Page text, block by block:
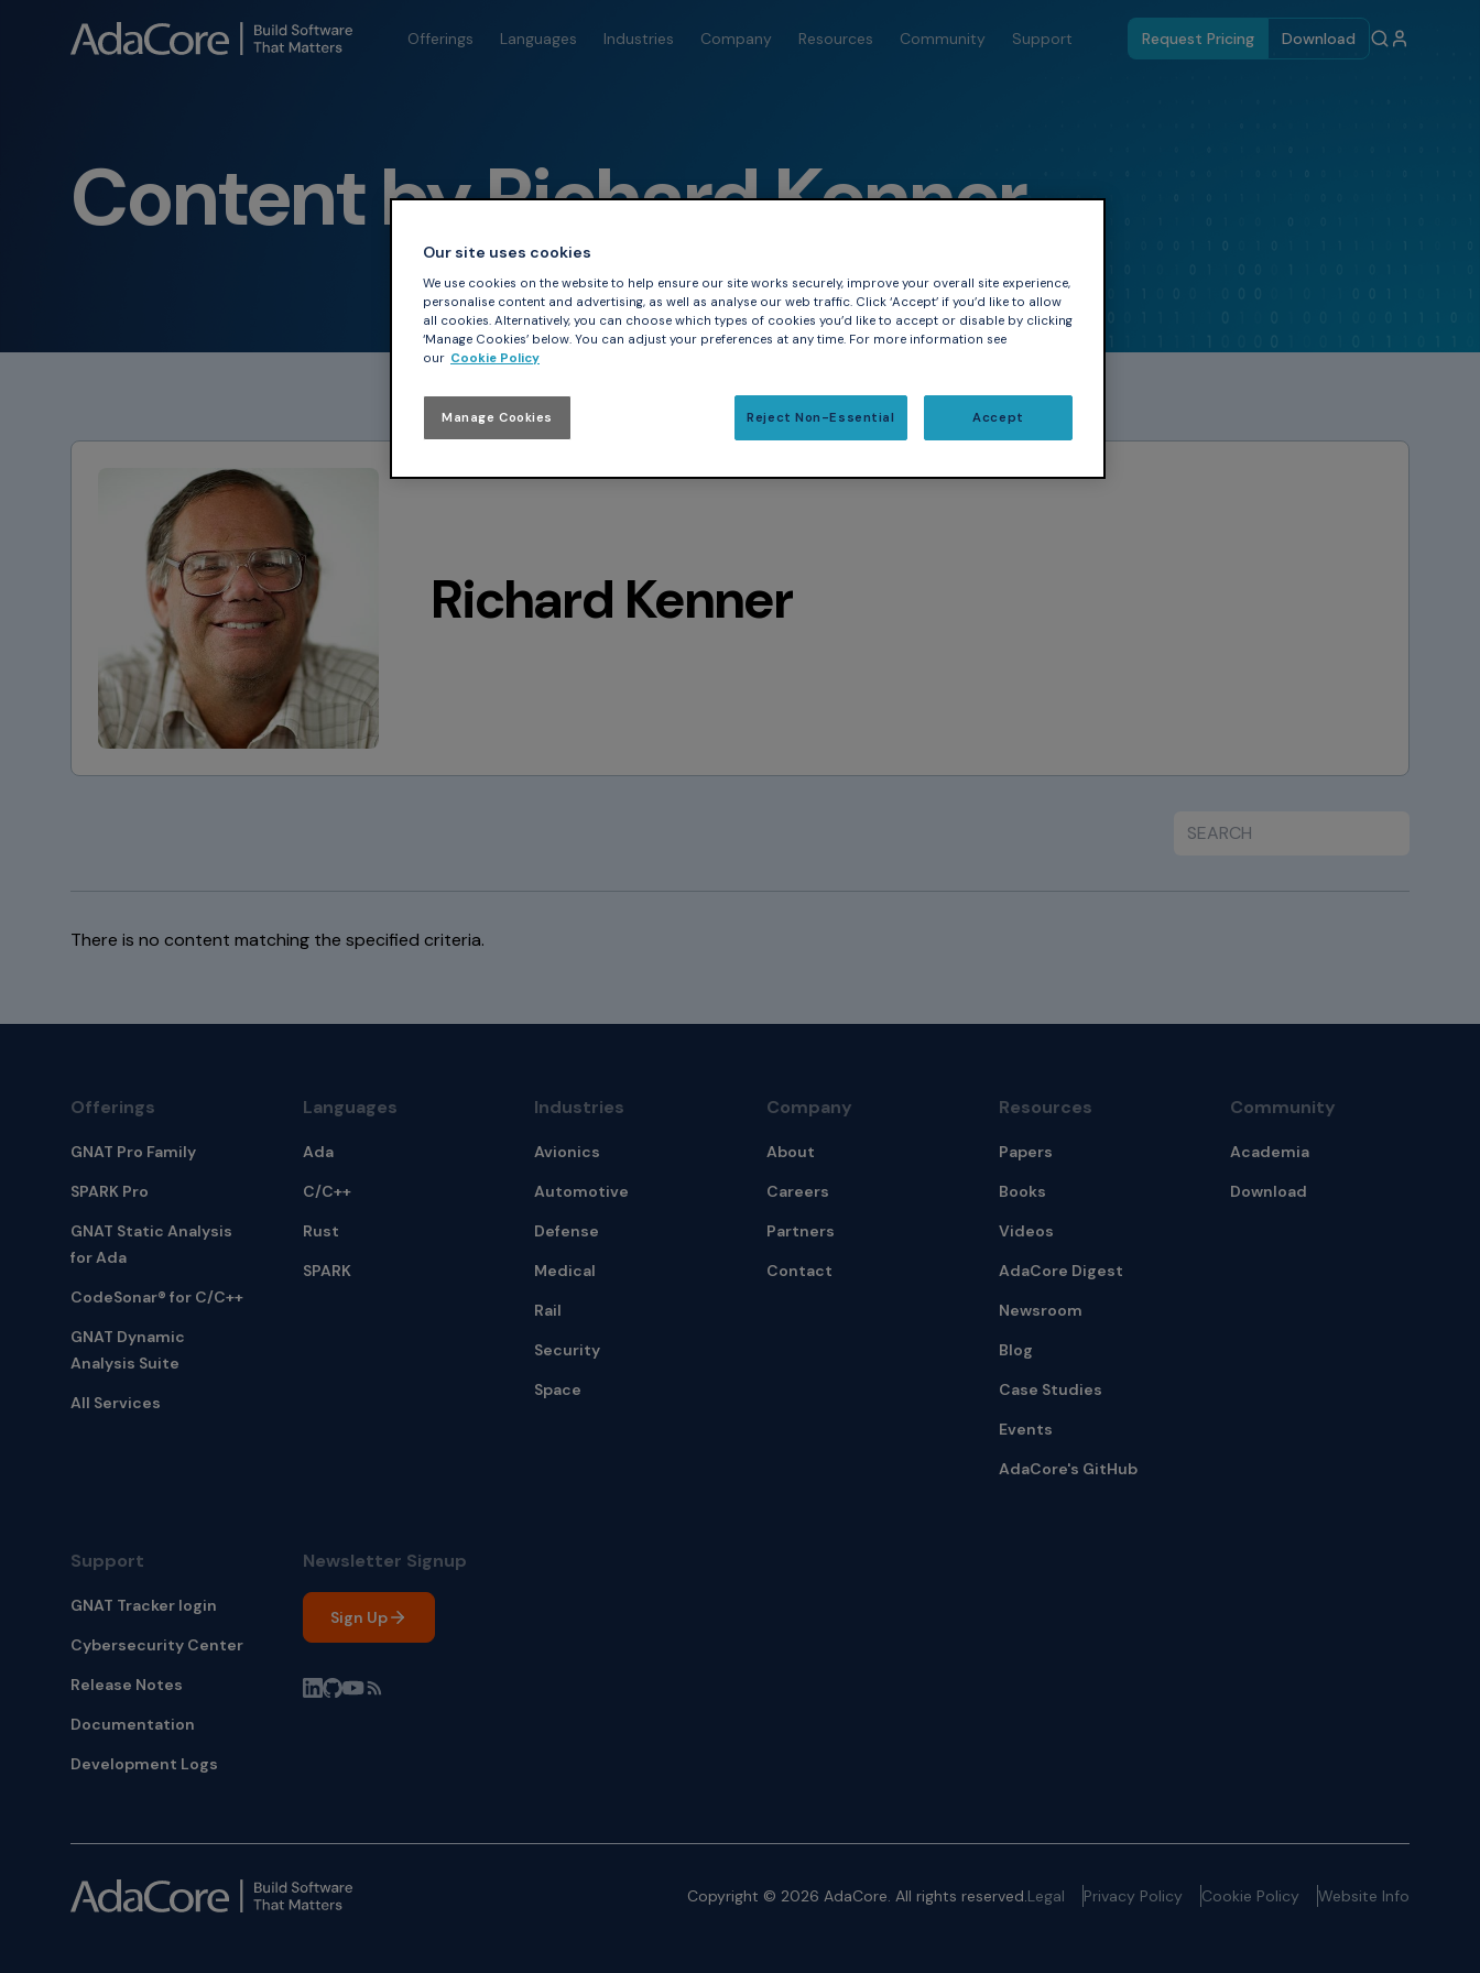
Offerings Languages Industries Company Resources Community Support Request Pricing Download
Content by Richard Kenner
Richard Kenner
There is no content matching the specified criteria.
Offerings
GNAT Pro Family
SPARK Pro
GNAT Static Analysis
for Ada
CodeSonar® for C/C++
GNAT Dynamic
Analysis Suite
All Services
Languages
Ada
C/C++
Rust
SPARK
Industries
Avionics
Automotive
Defense
Medical
Rail
Security
Space
Company
About
Careers
Partners
Contact
Resources
Papers
Books
Videos
AdaCore Digest
Newsroom
Blog
Case Studies
Events
AdaCore's GitHub
Community
Academia
Download
Support
GNAT Tracker login
Cybersecurity Center
Release Notes
Documentation
Development Logs
Newsletter Signup
Sign Up
Copyright © 2026 AdaCore. All rights reserved.Legal Privacy Policy Cookie Policy Website Info
Our site uses cookies
We use cookies on the website to help ensure our site works securely, improve your overall site experience,
personalise content and advertising, as well as analyse our web traffic. Click ‘Accept’ if you’d like to allow
all cookies. Alternatively, you can choose which types of cookies you’d like to accept or disable by clicking
‘Manage Cookies’ below. You can adjust your preferences at any time. For more information see
our Cookie Policy
Manage Cookies Reject Non-Essential Accept